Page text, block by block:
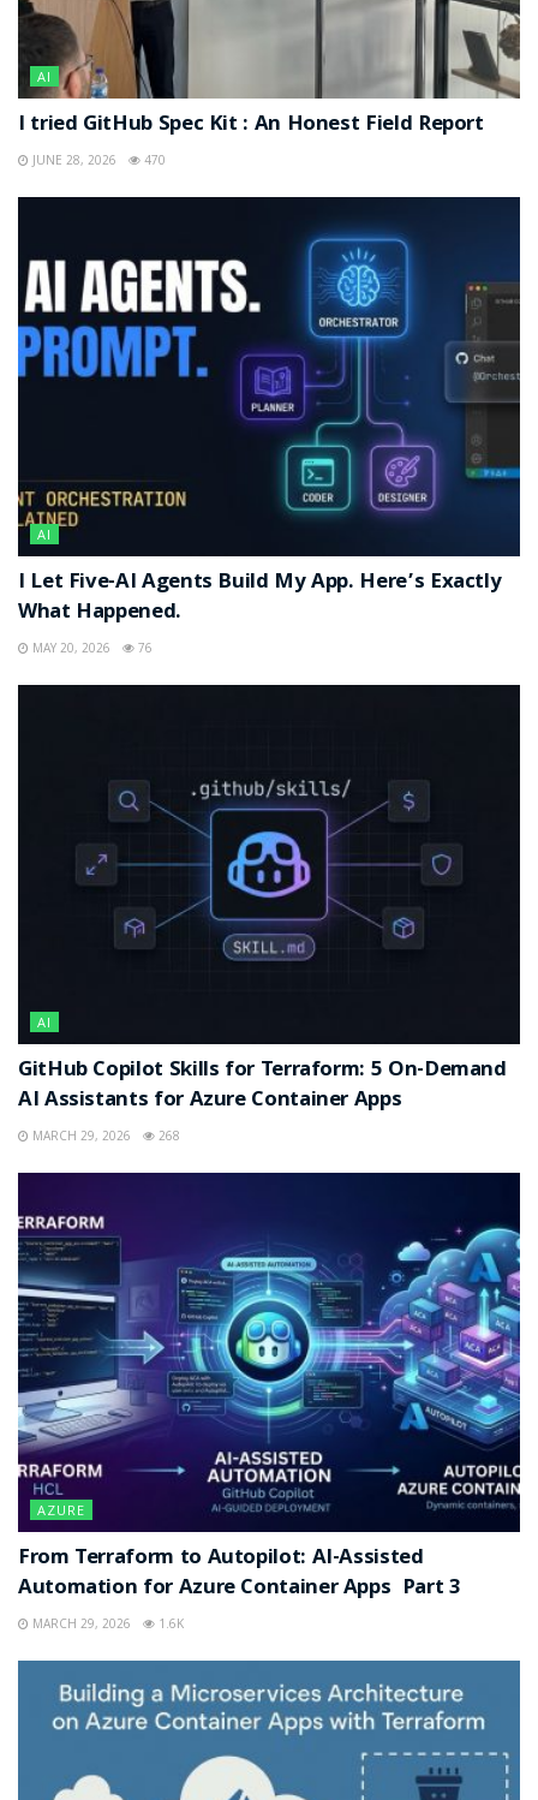
AI
I tried GitHub Spec Kit : An Honest Field Report
JUNE 28, 2026 470
AI
I Let Five-AI Agents Build My App. Here’s Exactly
What Happened.
MAY 20, 2026 76
AI
GitHub Copilot Skills for Terraform: 5 On-Demand
AI Assistants for Azure Container Apps
MARCH 29, 2026 268
AZURE
From Terraform to Autopilot: AI-Assisted
Automation for Azure Container Apps Part 3
MARCH 29, 2026 1.6K